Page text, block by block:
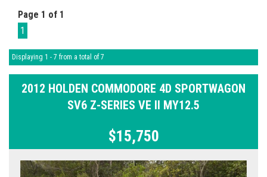
Page 1 of 1
1
Displaying 1 - 7 from a total of 7
2012 HOLDEN COMMODORE 4D SPORTWAGON
SV6 Z-SERIES VE II MY12.5
$15,750